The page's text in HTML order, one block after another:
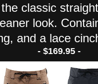
classic
look.
and a lace
- $169.95 -